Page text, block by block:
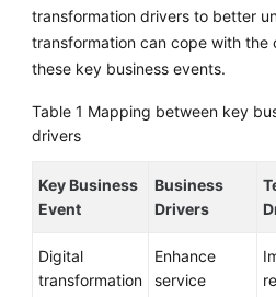
transformation drivers to better
transformation can cope with the
these key business events.
Table 1 Mapping between key
drivers
Key Business
Event
Business
Drivers
Digital
transformation
Enhance
service